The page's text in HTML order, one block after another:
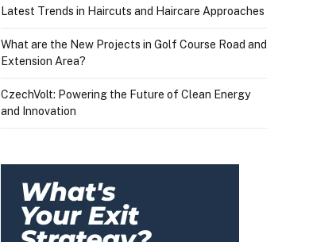
Latest Trends in Haircuts and Haircare Approaches
What are the New Projects in Golf Course Road and
Extension Area?
CzechVolt: Powering the Future of Clean Energy
and Innovation